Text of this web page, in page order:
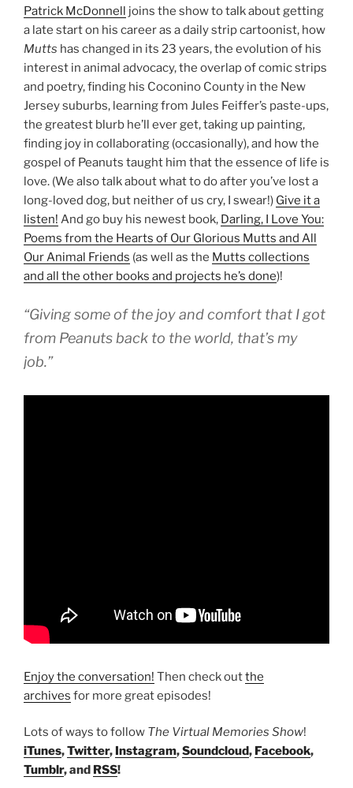
Patrick McDonnell joins the show to talk about getting
a late start on his career as a daily strip cartoonist, how
Mutts has changed in its 23 years, the evolution of his
interest in animal advocacy, the overlap of comic strips
and poetry, finding his Coconino County in the New
Jersey suburbs, learning from Jules Feiffer’s paste-ups,
the greatest blurb he’ll ever get, taking up painting,
finding joy in collaborating (occasionally), and how the
gospel of Peanuts taught him that the essence of life is
love. (We also talk about what to do after you’ve lost a
long-loved dog, but neither of us cry, I swear!) Give it a
listen! And go buy his newest book, Darling, I Love You:
Poems from the Hearts of Our Glorious Mutts and All
Our Animal Friends (as well as the Mutts collections
and all the other books and projects he’s done)!
“Giving some of the joy and comfort that I got
from Peanuts back to the world, that’s my
job.”
Enjoy the conversation! Then check outthe
archives for more great episodes!
Lots of ways to follow The Virtual Memories Show!
iTunes,Twitter, Instagram,Soundcloud, Facebook,
Tumblr, and RSS!